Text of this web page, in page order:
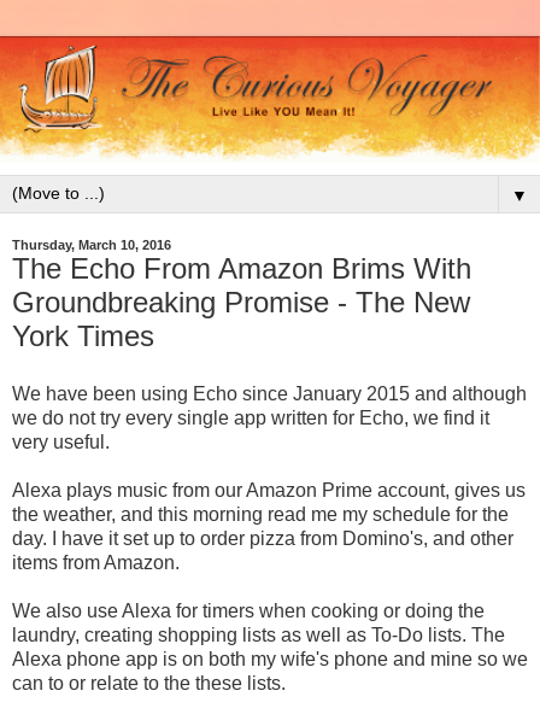
▼
Thursday, March 10, 2016
The Echo From Amazon Brims With
Groundbreaking Promise - The New
York Times
We have been using Echo since January 2015 and although
we do not try every single app written for Echo, we find it
very useful.
Alexa plays music from our Amazon Prime account, gives us
the weather, and this morning read me my schedule for the
day. I have it set up to order pizza from Domino's, and other
items from Amazon.
We also use Alexa for timers when cooking or doing the
laundry, creating shopping lists as well as To-Do lists. The
Alexa phone app is on both my wife's phone and mine so we
can to or relate to the these lists.